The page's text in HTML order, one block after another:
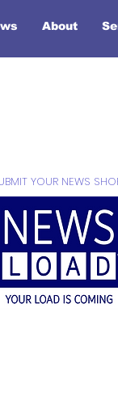
About
YOUR NEWS